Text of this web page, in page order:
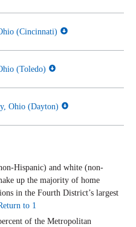
(Cincinnati)
(Toledo)
Ohio (Dayton)
Hispanic) and white (non-
up the majority of home
in the Fourth District’s largest
to 1
of the Metropolitan